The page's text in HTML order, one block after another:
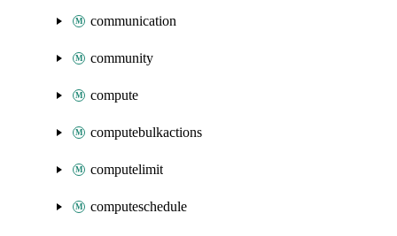
communication
community
compute
computebulkactions
computelimit
computeschedule